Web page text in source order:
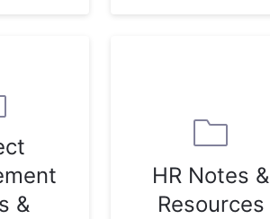
&
HR Notes &
Resources